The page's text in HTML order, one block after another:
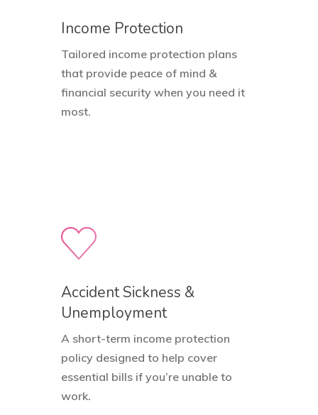
Income Protection
Tailored income protection plans
that provide peace of mind &
financial security when you need it
most.
Accident Sickness &
Unemployment
A short-term income protection
policy designed to help cover
essential bills if you’re unable to
work.